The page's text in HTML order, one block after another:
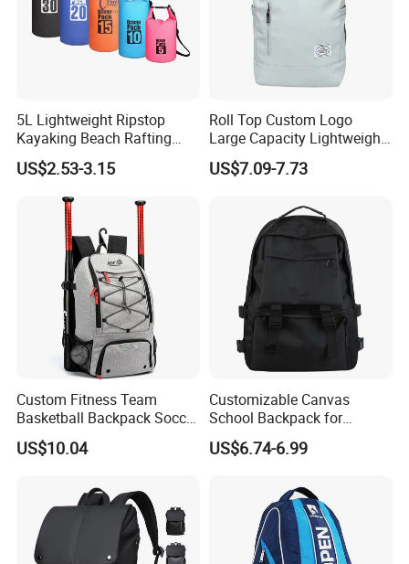
5L Lightweight Ripstop
Kayaking Beach Rafting
Swimming Waterproof Roll
Top PVC Dry Bag
US$2.53-3.15
Roll Top Custom Logo
Large Capacity Lightweight
Everyday Casual Laptop
Daily Backpack
US$7.09-7.73
Custom Fitness Team
Basketball Backpack Soccer
Casual Baseball Sports
Backpacks with Shoes
US$10.04
Customizable Canvas
School Backpack for
Students Large Capacity
Bookbag
US$6.74-6.99